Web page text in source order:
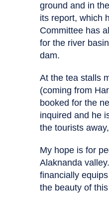
ground and in
its report, which
Committee has
for the river
dam.
At the tea stalls
(coming from
booked for the
inquired and he
the tourists
My hope is for
Alaknanda
financially
the beauty of